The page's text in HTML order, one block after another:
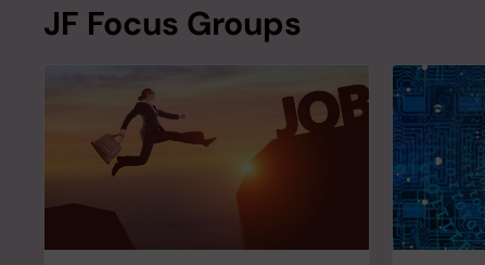
JF Focus Groups